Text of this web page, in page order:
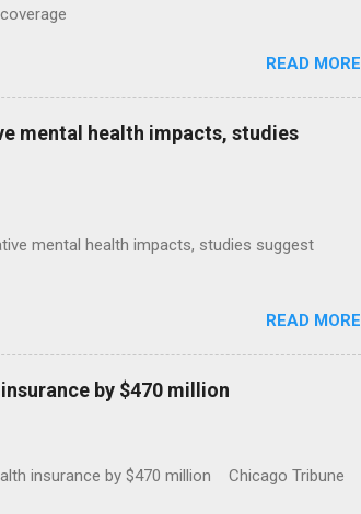
READ MORE
mental health impacts, studies
mental health impacts, studies suggest
READ MORE
by $470 million
insurance by $470 million Chicago Tribune